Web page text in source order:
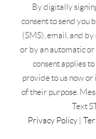
By digitally
consent to send you
(SMS), email, and
or by an automatic
consent applies
provide to us now
of their purpose.
Text
Privacy Policy|